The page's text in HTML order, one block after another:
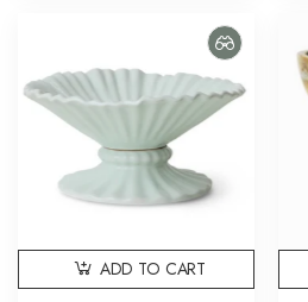
ADD TO CART